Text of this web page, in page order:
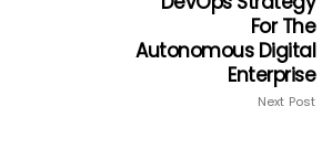
For The
Autonomous Digital
Enterprise
Next Post